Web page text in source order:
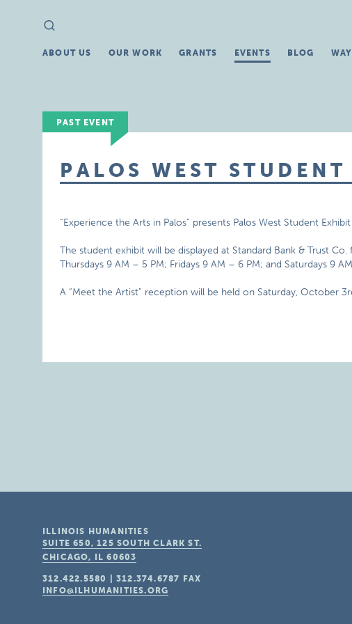
Search
for:
ABOUT US OUR WORK GRANTS EVENTS BLOG
PAST EVENT
PALOS WEST
“Experience the Arts in Palos” presents Palos West Student Exhibit
The student exhibit will be displayed at Standard Bank & Trust
Thursdays 9 AM – 5 PM; Fridays 9 AM – 6 PM; and Saturdays 9
A “Meet the Artist” reception will be held on Saturday, October
ILLINOIS HUMANITIES
SUITE 650, 125 SOUTH CLARK ST.
CHICAGO, IL 60603
312.422.5580 |312.374.6787
FAX
INFO@ILHUMANITIES.ORG